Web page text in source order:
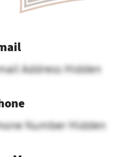
Address Hidden
Number Hidden